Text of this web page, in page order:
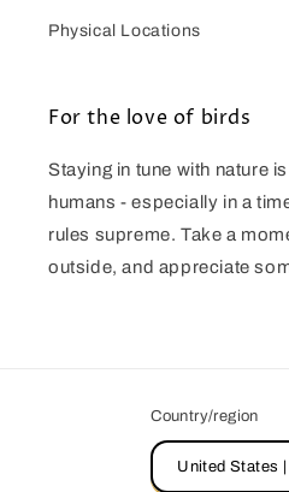
Physical Locations
For the love of birds
Staying in tune with nature
humans - especially in a
rules supreme. Take a
outside, and appreciate
Country/region